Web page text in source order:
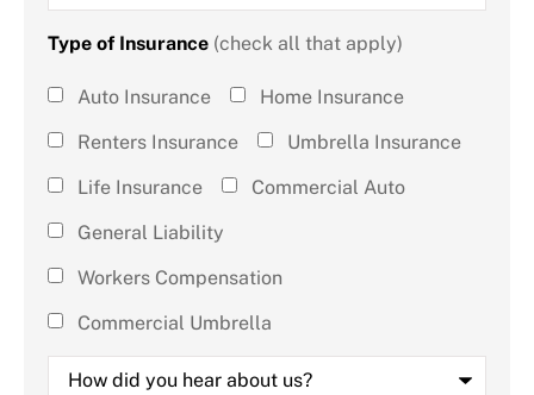
Type of Insurance (check all that apply)
Type of
Insurance
apply)*
Auto Insurance
Home Insurance
Renters Insurance
Umbrella Insurance
Life Insurance
Commercial Auto
General Liability
Workers Compensation
Commercial Umbrella
How
did